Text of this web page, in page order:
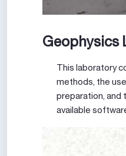
Geophysics
This laboratory
methods, the
preparation, and
available